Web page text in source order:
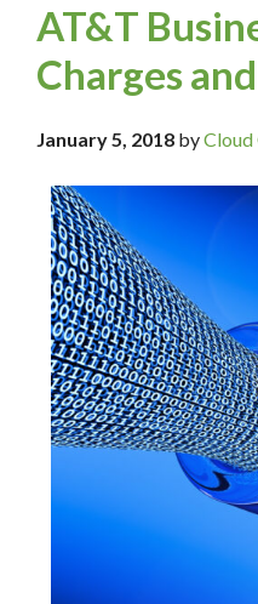
AT&T
Charges
January 5, 2018 byCloud